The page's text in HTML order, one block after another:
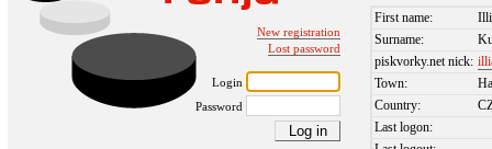
New registration
Lost password
Login
Password
First name:
Surname:
piskvorky.net nick:
Town:
Country:
Last logon: